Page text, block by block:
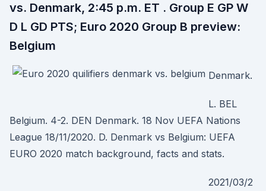
vs. Denmark, 2:45 p.m. ET . Group E GP W
D L GD PTS; Euro 2020 Group B preview:
Belgium
Denmark.
L. BEL
Belgium. 4-2. DEN Denmark. 18 Nov UEFA Nations
League 18/11/2020. D. Denmark vs Belgium: UEFA
EURO 2020 match background, facts and stats.
2021/03/2